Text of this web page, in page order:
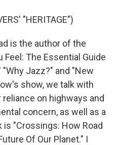
"HERITAGE")
is the author of the
Feel: The Essential Guide
"Why Jazz?" and "New
show, we talk with
on highways and
concern, as well as a
"Crossings: How Road
Of Our Planet." I